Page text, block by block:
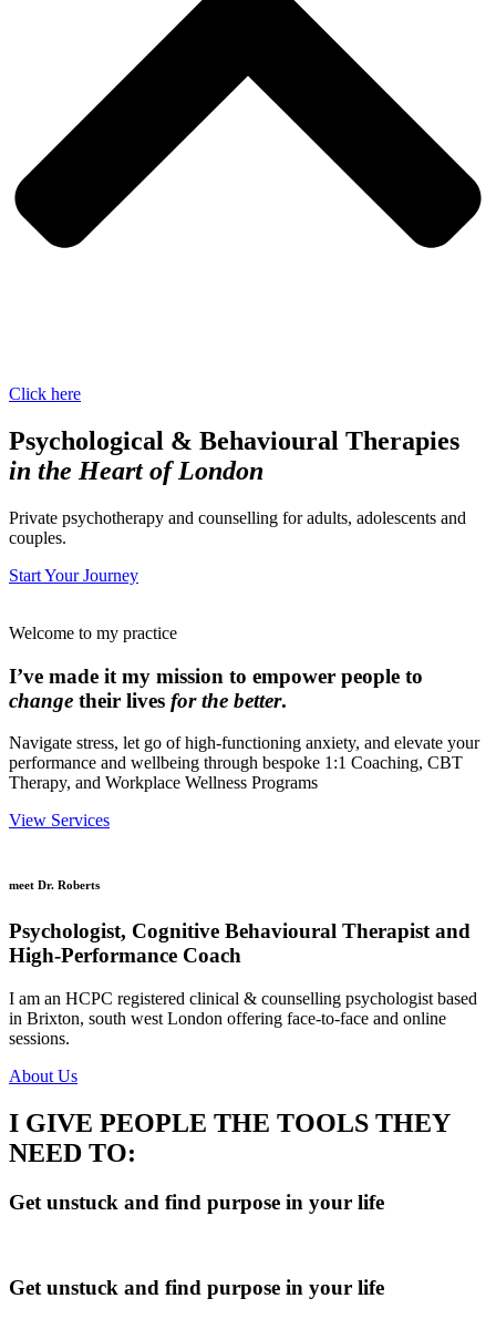
Click here
Psychological & Behavioural Therapies
in the Heart of London
Private psychotherapy and counselling for adults, adolescents and
couples.
Start Your Journey
Welcome to my practice
I’ve made it my mission to empower people to
change their lives for the better.
Navigate stress, let go of high-functioning anxiety, and elevate your
performance and wellbeing through bespoke 1:1 Coaching, CBT
Therapy, and Workplace Wellness Programs
View Services
meet Dr. Roberts
Psychologist, Cognitive Behavioural Therapist and
High-Performance Coach
I am an HCPC registered clinical & counselling psychologist based
in Brixton, south west London offering face-to-face and online
sessions.
About Us
I GIVE PEOPLE THE TOOLS THEY
NEED TO:
Get unstuck and find purpose in your life
Get unstuck and find purpose in your life